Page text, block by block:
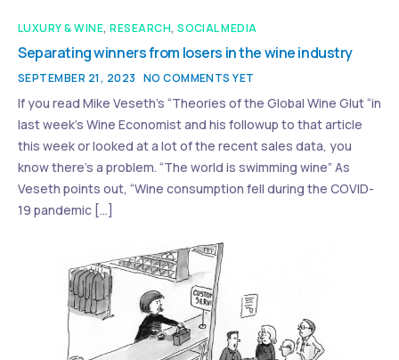
LUXURY & WINE,RESEARCH,SOCIAL MEDIA
Separating winners from losers in the wine industry
SEPTEMBER 21, 2023 NO COMMENTS YET
If you read Mike Veseth’s “Theories of the Global Wine Glut “in
last week’s Wine Economist and his followup to that article
this week or looked at a lot of the recent sales data, you
know there’s a problem. “The world is swimming wine” As
Veseth points out, “Wine consumption fell during the COVID-
19 pandemic […]